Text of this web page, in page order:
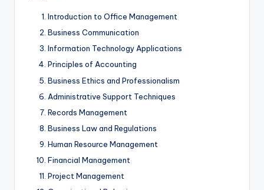
Introduction to Office Management
Business Communication
Information Technology Applications
Principles of Accounting
Business Ethics and Professionalism
Administrative Support Techniques
Records Management
Business Law and Regulations
Human Resource Management
Financial Management
Project Management